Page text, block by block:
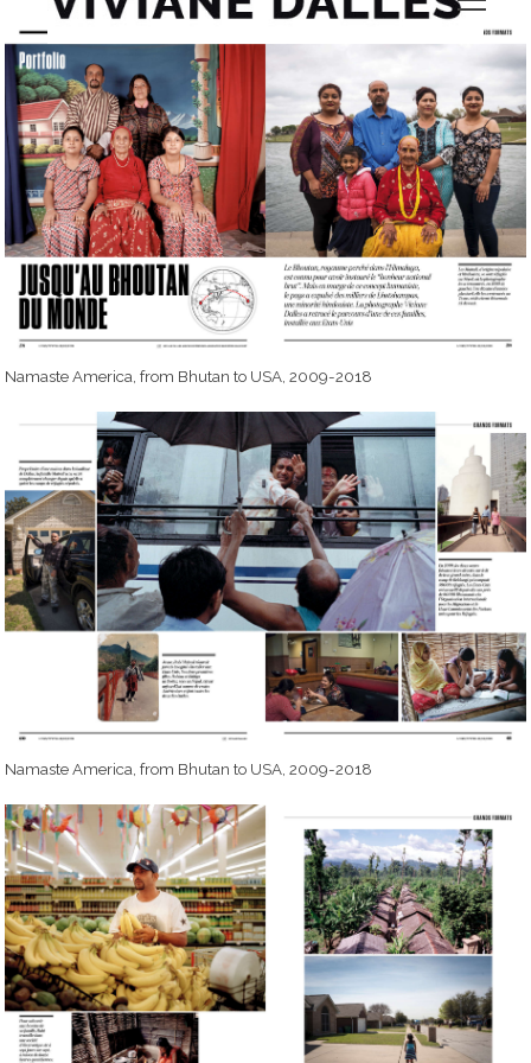
Namaste America, from Bhutan to USA, 2009-2018
Namaste America, from Bhutan to USA, 2009-2018